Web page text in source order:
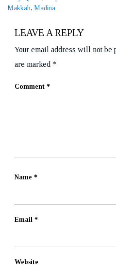
Makkah, Madina
LEAVE A REPLY
Your email address will not be
are marked *
Comment *
Name *
Email *
Website